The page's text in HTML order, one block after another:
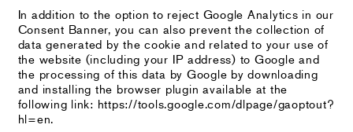
In addition to the option to reject Google Analytics in our
Consent Banner, you can also prevent the collection of
data generated by the cookie and related to your use of
the website (including your IP address) to Google and
the processing of this data by Google by downloading
and installing the browser plugin available at the
following link: https://tools.google.com/dlpage/gaoptout?
hl=en.